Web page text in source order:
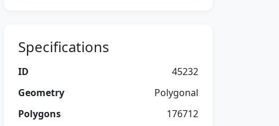
Specifications
ID
45232
Geometry
Polygonal
Polygons
176712